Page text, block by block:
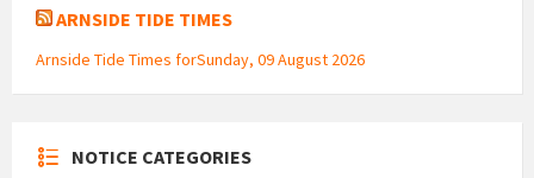
ARNSIDE TIDE TIMES
Arnside Tide Times forSunday, 09 August 2026
NOTICE CATEGORIES